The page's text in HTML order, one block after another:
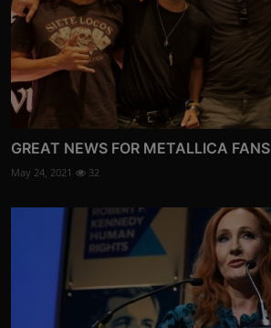
GREAT NEWS FOR METALLICA FANS
May 24, 2021 32